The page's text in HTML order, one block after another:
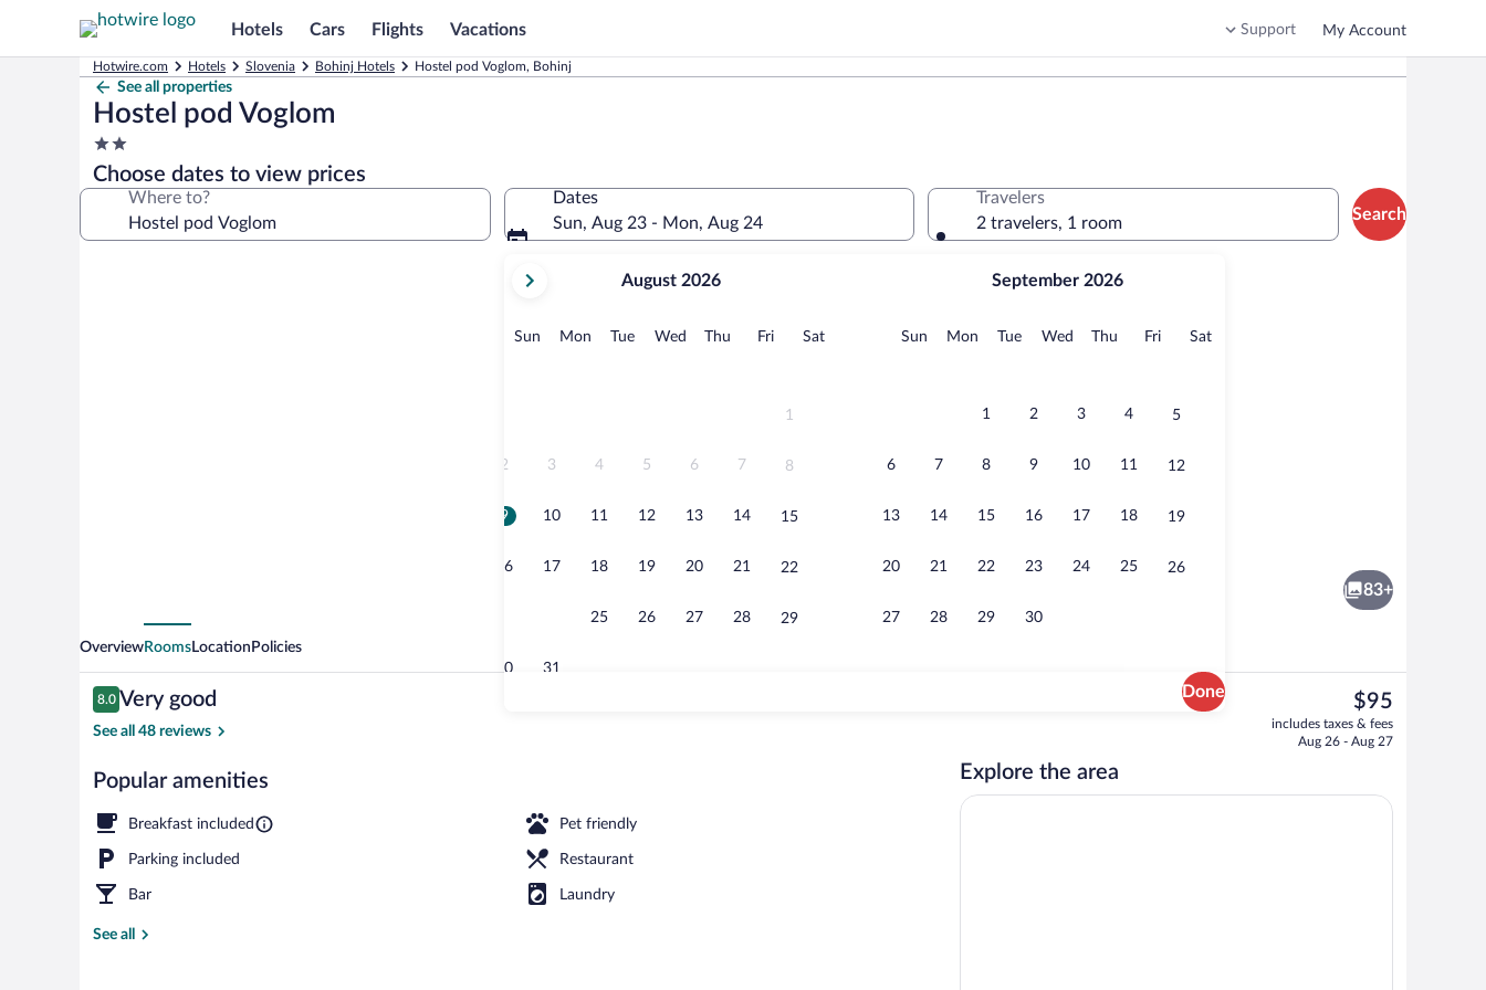
Hotels Cars Flights Vacations Support My Account
Hotwire.com Hotels Slovenia Bohinj Hotels Hostel pod Voglom, Bohinj
See all properties
Hostel pod Voglom
2.0
star
property
Choose dates to view prices
Where to?
Dates
Sun, Aug 23 - Mon, Aug 24
current
August,
August 2026
Sun Sunday
MonMonday
TueTuesday
Wed Wednesday
Thu Thursday
FriFridaySatSaturday
1
2 3 4 5 6 7 8
9 10 11 12 13 14 15
16 17 18 19 20 21 22
25 26 27 28 29
30 31
September 2026
Sun Sunday
MonMonday
TueTuesday
Wed Wednesday
Thu Thursday
FriFridaySatSaturday
1 2 3 4 5
6 7 8 9 10 11 12
13 14 15 16 17 18 19
20 21 22 23 24 25 26
27 28 29 30
Done
Travelers
2 travelers, 1 room
Search
Game room
83+
OverviewRoomsLocation Policies
Reviews
8.0
8.0 out of 10
Very good
See all 48 reviews
Popular amenities
Breakfast included Pet friendly
Parking included Restaurant
Bar Laundry
See all
The
current
price
$95
includes taxes & fees
Aug 26 - Aug 27
Explore the area